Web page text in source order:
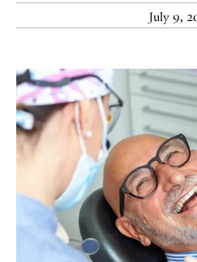
July 9,